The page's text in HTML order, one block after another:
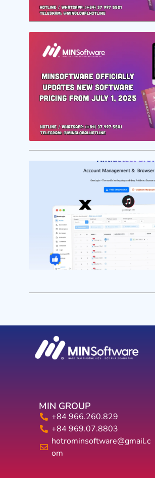
MIN GROUP
+84 966.260.829
+84 969.07.8803
hotrominsoftware@gmail.c
om